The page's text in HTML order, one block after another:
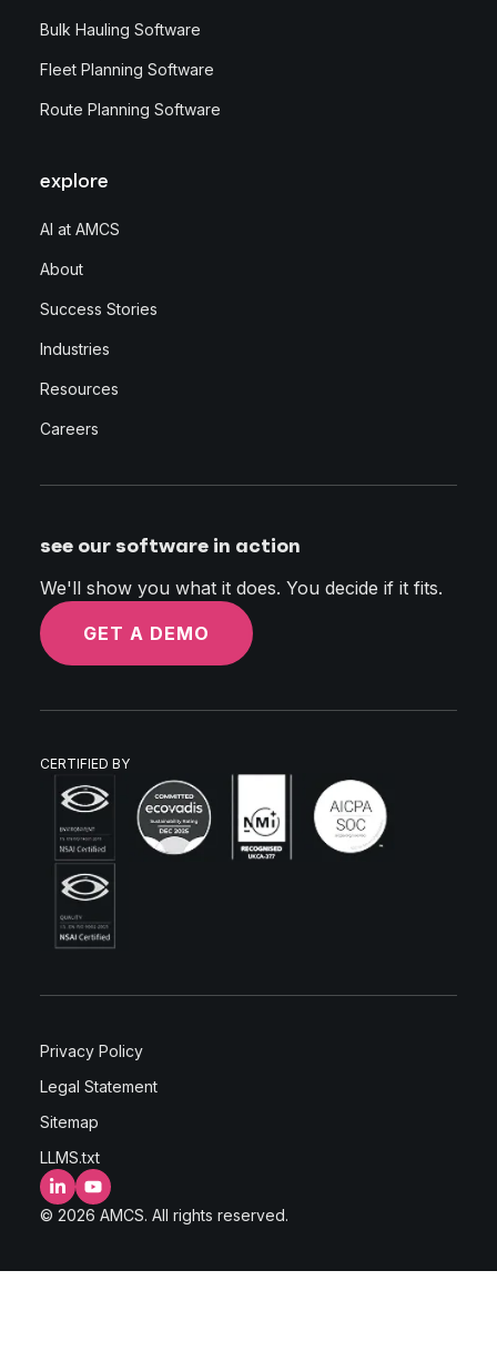
Bulk Hauling Software
Fleet Planning Software
Route Planning Software
explore
AI at AMCS
About
Success Stories
Industries
Resources
Careers
see our software in action
We'll show you what it does. You decide if it fits.
GET A DEMO
CERTIFIED BY
Privacy Policy
Legal Statement
Sitemap
LLMS.txt
LinkedInYouTube
© 2026 AMCS. All rights reserved.